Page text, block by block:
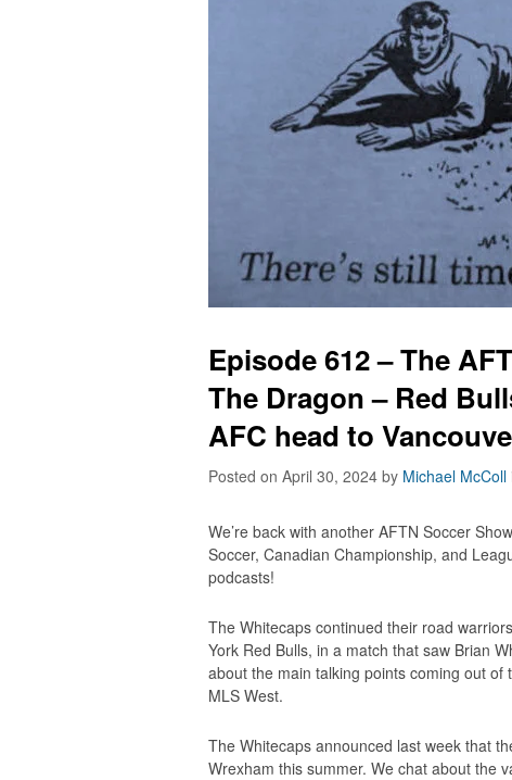
Episode 612 – The
The Dragon – Red
AFC head to
Posted on April 30, 2024 by Michael McColl
We’re back with another AFTN Soccer
Soccer, Canadian Championship, and
podcasts!
The Whitecaps continued their road
York Red Bulls, in a match that saw Brian
about the main talking points coming out of
MLS West.
The Whitecaps announced last week that
Wrexham this summer. We chat about the